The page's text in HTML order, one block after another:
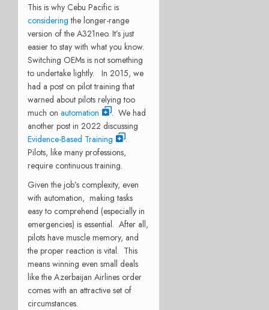
This is why Cebu Pacific is
considering the longer-range
version of the A321neo. It’s just
easier to stay with what you know.
Switching OEMs is not something
to undertake lightly. In 2015, we
had a post on pilot training that
warned about pilots relying too
much on automation
. We had
another post in 2022 discussing
Evidence-Based Training
.
Pilots, like many professions,
require continuous training.
Given the job’s complexity, even
with automation, making tasks
easy to comprehend (especially in
emergencies) is essential. After all,
pilots have muscle memory, and
the proper reaction is vital. This
means winning even small deals
like the Azerbaijan Airlines order
comes with an attractive set of
circumstances.